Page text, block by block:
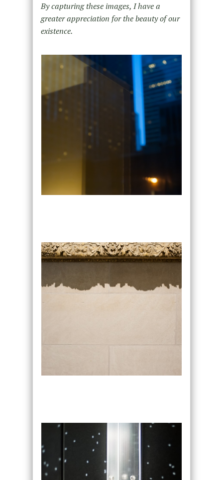
By capturing these images, I have a
greater appreciation for the beauty of our
existence.